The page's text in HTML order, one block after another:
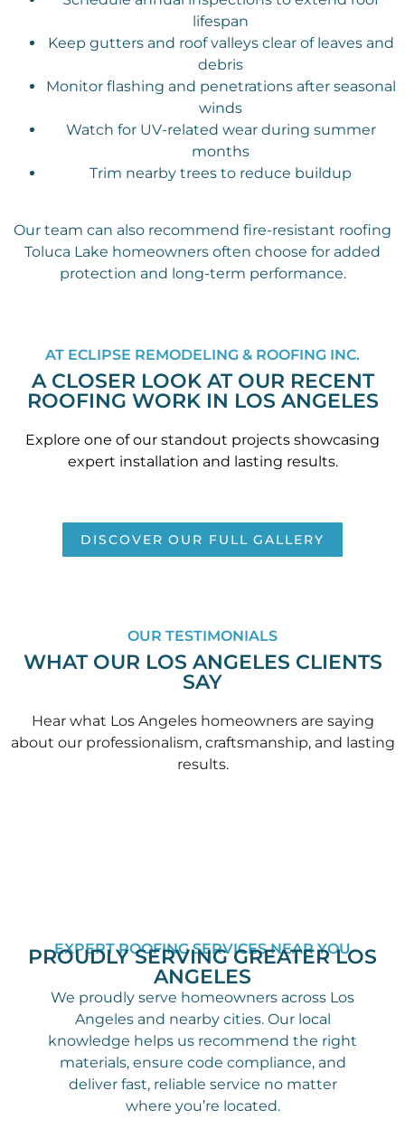
lifespan
Keep gutters and roof valleys clear of leaves and
debris
Monitor flashing and penetrations after seasonal
winds
Watch for UV-related wear during summer
months
Trim nearby trees to reduce buildup
Our team can also recommend fire-resistant roofing
Toluca Lake homeowners often choose for added
protection and long-term performance.
AT ECLIPSE REMODELING & ROOFING INC.
A CLOSER LOOK AT OUR RECENT
ROOFING WORK IN LOS ANGELES
Explore one of our standout projects showcasing
expert installation and lasting results.
DISCOVER OUR FULL GALLERY
OUR TESTIMONIALS
WHAT OUR LOS ANGELES CLIENTS
SAY
Hear what Los Angeles homeowners are saying
about our professionalism, craftsmanship, and lasting
results.
EXPERT ROOFING SERVICES NEAR YOU
PROUDLY SERVING GREATER LOS
ANGELES
We proudly serve homeowners across Los
Angeles and nearby cities. Our local
knowledge helps us recommend the right
materials, ensure code compliance, and
deliver fast, reliable service no matter
where you’re located.